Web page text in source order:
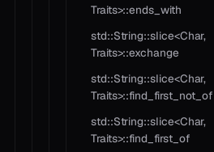
Traits>::ends_with
std::String::slice<Char,
Traits>::exchange
std::String::slice<Char,
Traits>::find_first_not_of
std::String::slice<Char,
Traits>::find_first_of